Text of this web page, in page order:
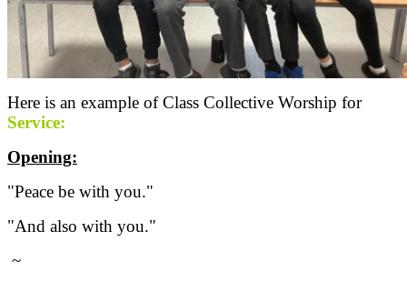
Here is an example of Class Collective Worship for
Service:
Opening:
"Peace be with you."
"And also with you."
~